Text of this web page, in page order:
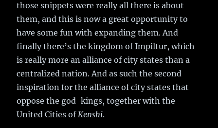
those snippets were really all there is about
them, and this is now a great opportunity to
have some fun with expanding them. And
finally there’s the kingdom of Impiltur, which
is really more an alliance of city states than a
centralized nation. And as such the second
inspiration for the alliance of city states that
oppose the god-kings, together with the
United Cities ofKenshi.